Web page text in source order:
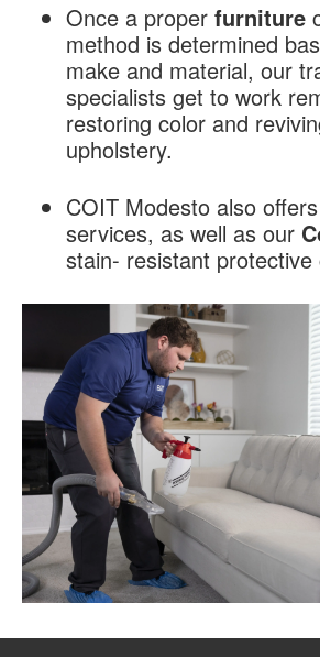
Once a proper furniture
method is determined
make and material, our
specialists get to work
restoring color and
upholstery.
COIT Modesto also
services, as well as our
stain- resistant protective